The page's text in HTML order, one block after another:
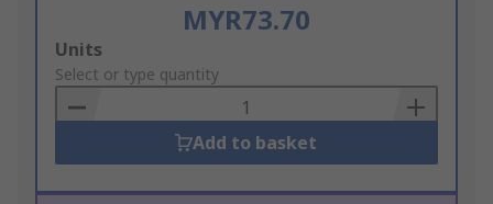
MYR73.70
Add
to
Basket
Units
Select or type quantity
Add to basket